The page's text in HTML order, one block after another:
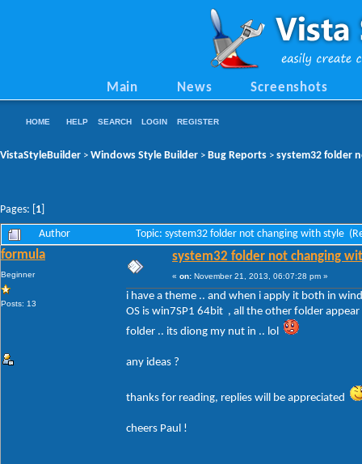
Main News Screenshots
HOME HELP SEARCH LOGIN REGISTER
VistaStyleBuilder > Windows Style Builder > Bug Reports > system32 folder
Pages: [ 1
Author Topic: system32 folder not changing with style
formula
Beginner
Posts: 13
system32 folder not changing
« on: November 21, 2013, 06:07:28 pm »
i have a theme .. and when i apply it both in
OS is win7SP1 64bit , all the other folder
folder .. its diong my nut in .. lol
any ideas ?
thanks for reading, replies will be appreciated
cheers Paul !